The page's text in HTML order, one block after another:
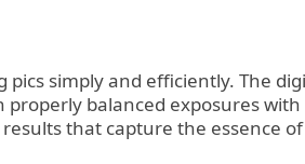
simply and efficiently. The
balanced exposures
that capture the essence